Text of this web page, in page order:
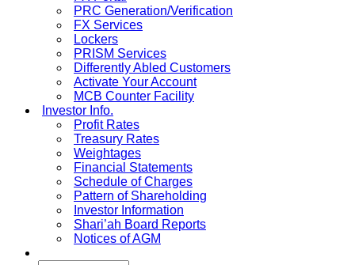
PRC Generation/Verification
FX Services
Lockers
PRISM Services
Differently Abled Customers
Activate Your Account
MCB Counter Facility
Investor Info.
Profit Rates
Treasury Rates
Weightages
Financial Statements
Schedule of Charges
Pattern of Shareholding
Investor Information
Shari’ah Board Reports
Notices of AGM